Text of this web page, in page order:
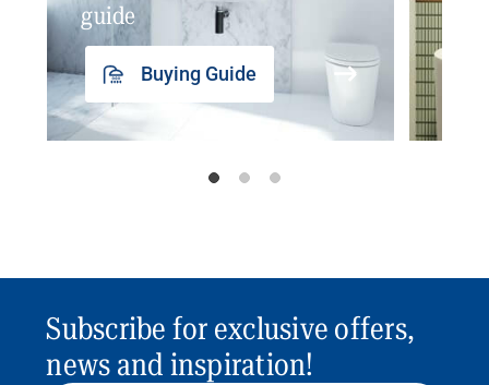
guide
Buying Guide
Subscribe for exclusive offers,
news and inspiration!